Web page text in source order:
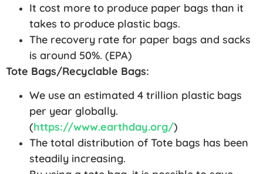
It cost more to produce paper bags than it
takes to produce plastic bags.
The recovery rate for paper bags and sacks
is around 50%. (EPA)
Tote Bags/Recyclable Bags:
We use an estimated 4 trillion plastic bags
per year globally.
(https://www.earthday.org/)
The total distribution of Tote bags has been
steadily increasing.